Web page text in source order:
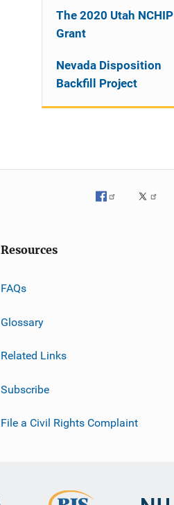
The 2020 Utah NCHIP
Grant
Nevada Disposition
Backfill Project
Resources
FAQs
Glossary
Related Links
Subscribe
File a Civil Rights Complaint